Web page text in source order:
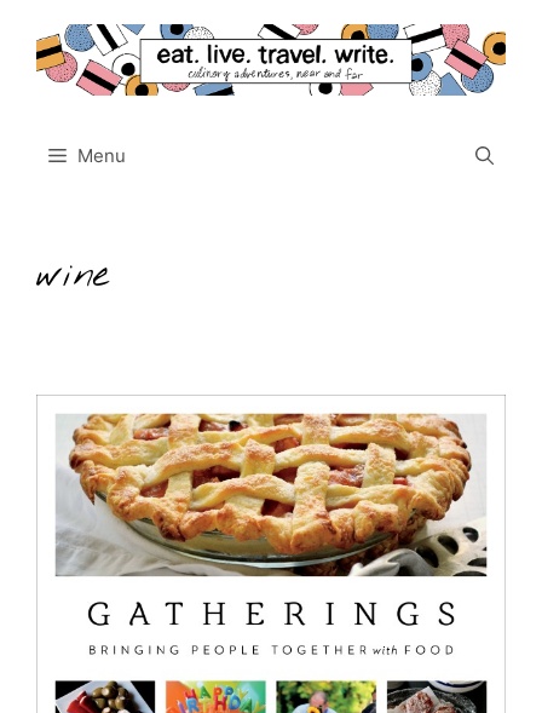
content
Menu
wine